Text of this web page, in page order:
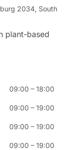
2034, South
plant-based
09:00 – 18:00
09:00 – 19:00
09:00 – 19:00
09:00 – 19:00